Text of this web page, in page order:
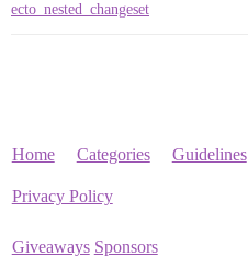
ecto_nested_changeset
Home Categories Guidelines
Privacy Policy
Giveaways Sponsors